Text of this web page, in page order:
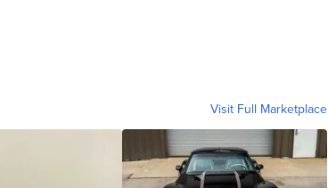
Visit Full Marketplace